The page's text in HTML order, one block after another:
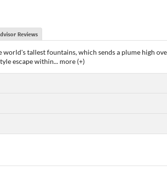
Reviews
tallest fountains, which sends a plume high
escape within... more (+)